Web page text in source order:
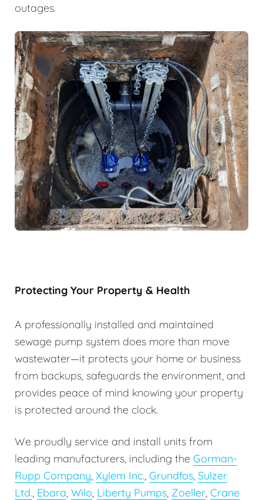
outages.
Protecting Your Property & Health
A professionally installed and maintained
sewage pump system does more than move
wastewater—it protects your home or business
from backups, safeguards the environment, and
provides peace of mind knowing your property
is protected around the clock.
We proudly service and install units from
leading manufacturers, including the Gorman-
Rupp Company Xylem Inc. Grundfos Sulzer
Ltd. Ebara Wilo Liberty Pumps Zoeller Crane